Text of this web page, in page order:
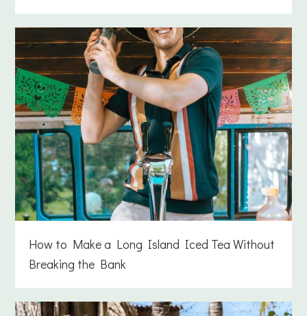
How to Make a Long Island Iced Tea Without
Breaking the Bank